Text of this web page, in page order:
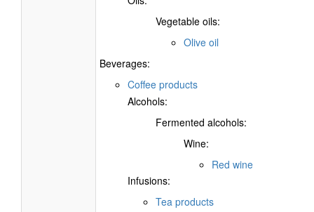
Vegetable oils:
Olive oil
Beverages:
Coffee products
Alcohols:
Fermented alcohols:
Wine:
Red wine
Infusions:
Tea products